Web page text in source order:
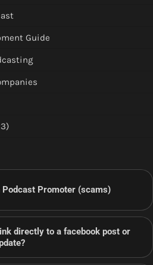
Guide
Podcast Promoter (scams)
directly to a facebook post or